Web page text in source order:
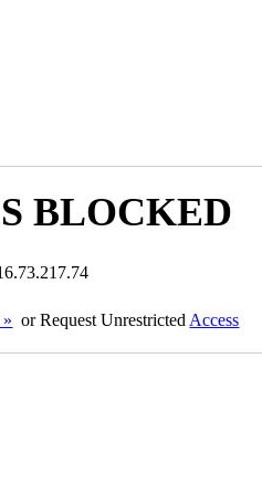
BLOCKED
or Request Unrestricted Access